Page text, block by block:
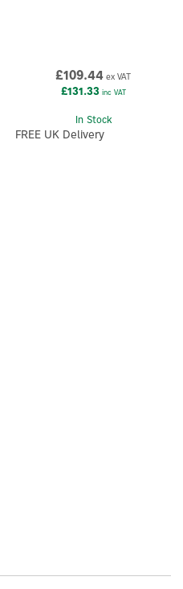
£109.44 ex VAT
£131.33inc VAT
In Stock
FREE UK Delivery